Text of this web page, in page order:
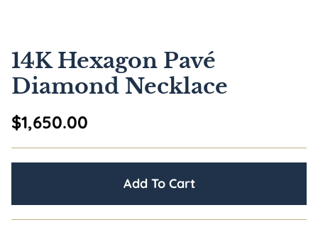
14K Hexagon Pavé
Diamond Necklace
$1,650.00
Add To Cart